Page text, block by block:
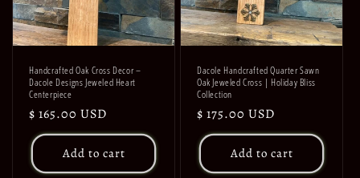
Handcrafted Oak Cross Decor –
Dacole Designs Jeweled Heart
Centerpiece
Regular
price
$ 165.00 USD
Add to cart
Dacole Handcrafted Quarter Sawn
Oak Jeweled Cross | Holiday Bliss
Collection
Regular
price
$ 175.00 USD
Add to cart